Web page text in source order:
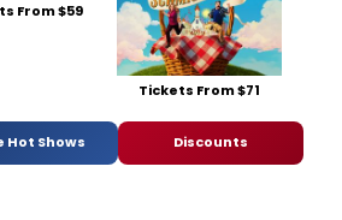
From $59
Tickets From $71
Hot Shows Discounts